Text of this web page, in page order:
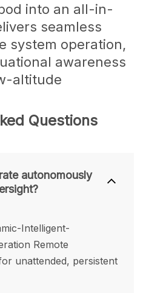
into an all-in-
seamless
system operation,
awareness
altitude
Questions
autonomously
Intelligent-
Remote
unattended, persistent